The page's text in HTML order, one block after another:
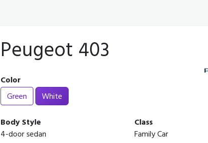
Peugeot 403
Color
Green
White
Body Style
4-door sedan
Class
Family Car